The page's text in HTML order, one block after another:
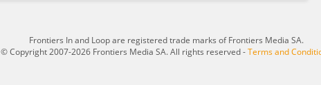
Frontiers In and Loop are registered trade marks of Frontiers Media SA.
© Copyright 2007-2026 Frontiers Media SA. All rights reserved -Terms and